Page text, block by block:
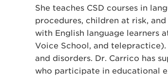
She teaches CSD courses in
procedures, children at risk,
with English language learners
Voice School, and telepractice).
and disorders. Dr. Carrico has
who participate in educational